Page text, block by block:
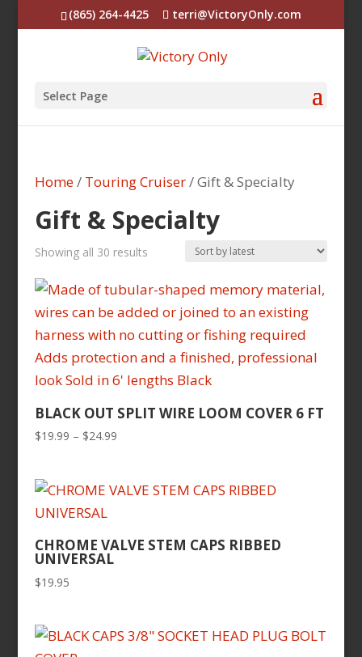
(865) 264-4425 terri@VictoryOnly.com
Select Page
Home/ Touring Cruiser/ Gift & Specialty
Gift & Specialty
Showing all 30 resultsSorted
latest
BLACK OUT SPLIT WIRE LOOM COVER 6 FT
$19.99 – $24.99Price
through
CHROME VALVE STEM CAPS RIBBED
UNIVERSAL
$19.95